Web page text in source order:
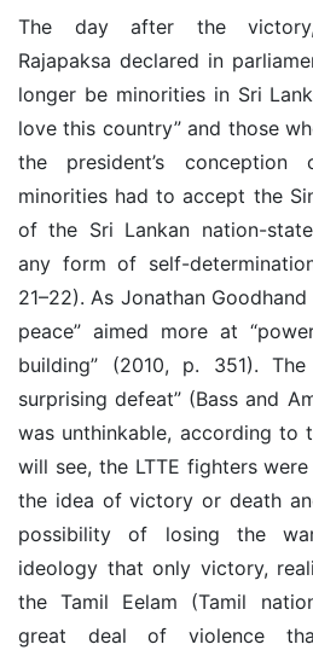
The day after the victory,
Rajapaksa declared in
longer be minorities in Sri
love this country” and those
the president’s
minorities had to accept the
of the Sri Lankan nation-
any form of self-
21–22). As Jonathan
peace” aimed more at
building” (2010, p. 351). The
surprising defeat” (Bass and
was unthinkable, according to
will see, the LTTE fighters
the idea of victory or death
possibility of losing the
ideology that only victory,
the Tamil Eelam (Tamil
great deal of violence